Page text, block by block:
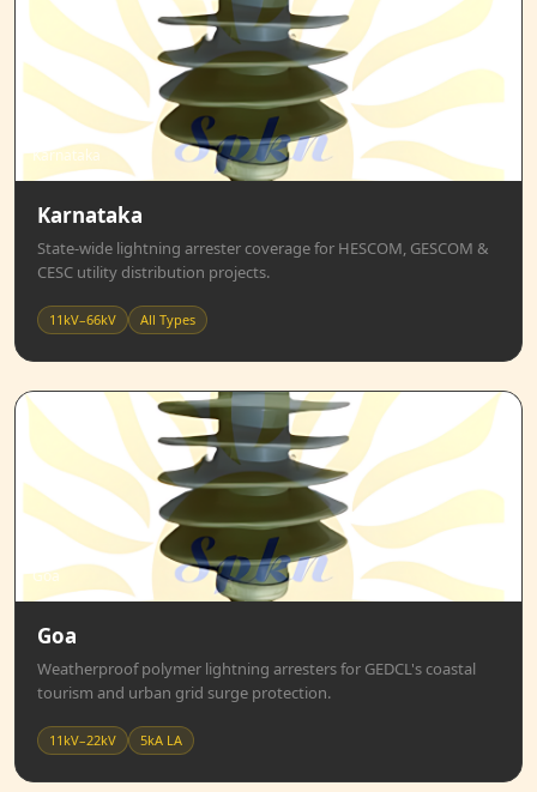
Karnataka
Karnataka
State-wide lightning arrester coverage for HESCOM, GESCOM &
CESC utility distribution projects.
11kV–66kV All Types
Goa
Goa
Weatherproof polymer lightning arresters for GEDCL's coastal
tourism and urban grid surge protection.
11kV–22kV 5kA LA